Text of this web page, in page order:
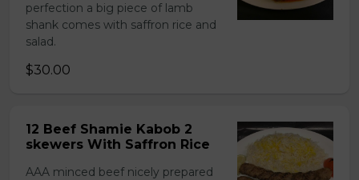
perfection a big piece of lamb
shank comes with saffron rice and
salad.
$30.00
12 Beef Shamie Kabob 2
skewers With Saffron Rice
AAA minced beef nicely prepared